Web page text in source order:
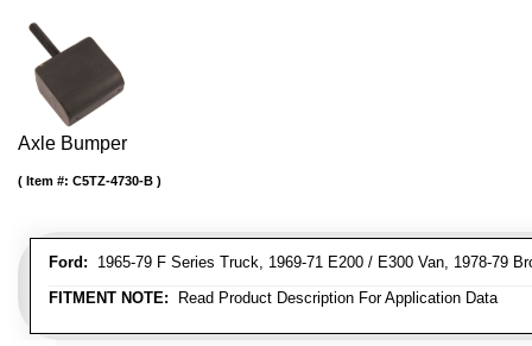
Axle Bumper
Ford: 1965-79 F Series Truck, 1969-71 E200 / E300 Van, 1978-79
FITMENT NOTE: Read Product Description For Application Data
Item #: C5TZ-4730-B